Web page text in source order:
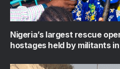
Nigeria’s largest rescue
hostages held by militants